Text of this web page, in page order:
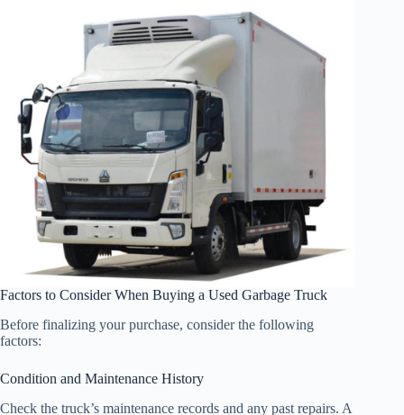
Factors to Consider When Buying a Used Garbage Truck
Before finalizing your purchase, consider the following
factors:
Condition and Maintenance History
Check the truck’s maintenance records and any past repairs. A